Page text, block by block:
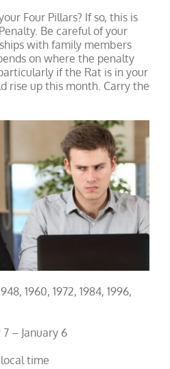
Four Pillars? If so, this is
Be careful of your
with family members
on where the penalty
if the Rat is in your
rise up this month. Carry the
1960, 1972, 1984, 1996,
– January 6
local time